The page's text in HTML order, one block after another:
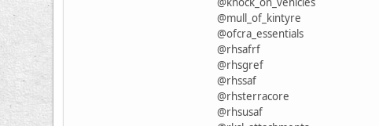
@mull_of_kintyre
@ofcra_essentials
@rhsafrf
@rhsgref
@rhssaf
@rhsterracore
@rhsusaf